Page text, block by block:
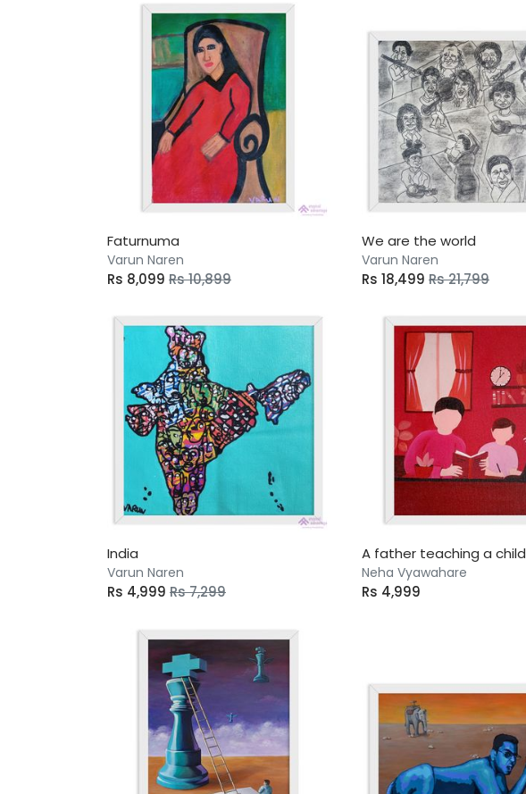
Faturnuma
Varun Naren
Rs 8,099 Rs 10,899
We are the world
Varun Naren
Rs 18,499 Rs 21,799
India
Varun Naren
Rs 4,999 Rs 7,299
A father teaching a child
Neha Vyawahare
Rs 4,999